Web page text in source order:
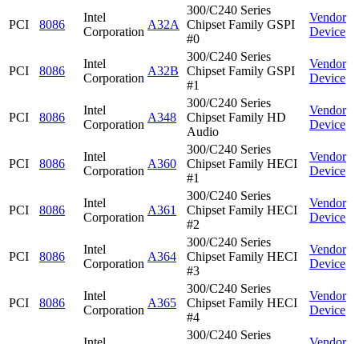
PCI 8086
Intel
Corporation
A32A
300/C240 Series
Chipset Family GSPI
#0
Vendor
Device
PCI 8086
Intel
Corporation
A32B
300/C240 Series
Chipset Family GSPI
#1
Vendor
Device
PCI 8086
Intel
Corporation
A348
300/C240 Series
Chipset Family HD
Audio
Vendor
Device
PCI 8086
Intel
Corporation
A360
300/C240 Series
Chipset Family HECI
#1
Vendor
Device
PCI 8086
Intel
Corporation
A361
300/C240 Series
Chipset Family HECI
#2
Vendor
Device
PCI 8086
Intel
Corporation
A364
300/C240 Series
Chipset Family HECI
#3
Vendor
Device
PCI 8086
Intel
Corporation
A365
300/C240 Series
Chipset Family HECI
#4
Vendor
Device
300/C240 Series